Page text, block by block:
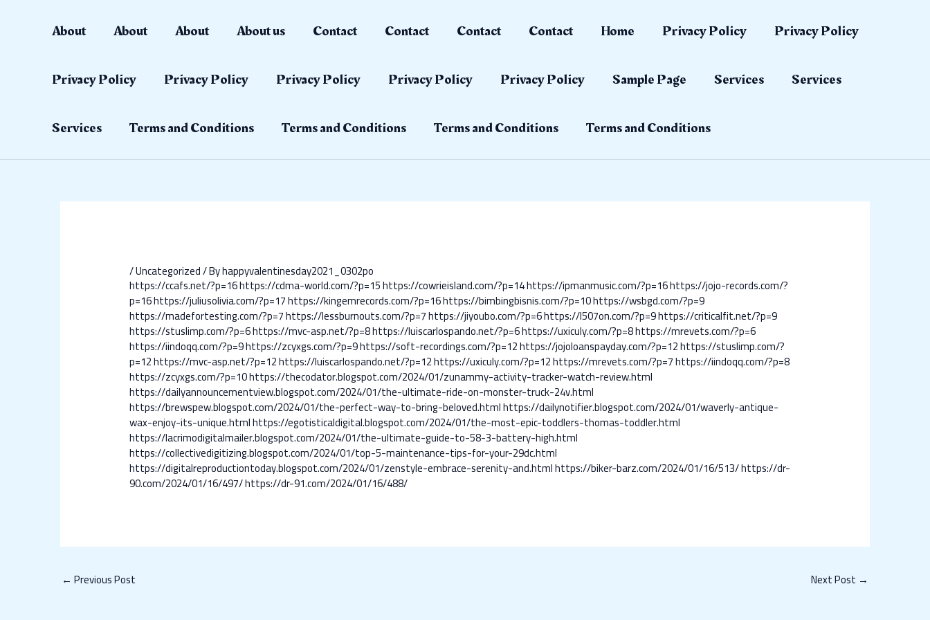
About About About About us Contact Contact Contact Contact Home Privacy Policy Privacy Policy
Privacy Policy Privacy Policy Privacy Policy Privacy Policy Privacy Policy Sample Page Services Services
Services Terms and Conditions Terms and Conditions Terms and Conditions Terms and Conditions
/Uncategorized/ Byhappyvalentinesday2021_0302po
https://ccafs.net/?p=16https://cdma-world.com/?p=15https://cowrieisland.com/?p=14https://ipmanmusic.com/?p=16https://jojo-records.com/?
p=16https://juliusolivia.com/?p=17https://kingemrecords.com/?p=16https://bimbingbisnis.com/?p=10https://wsbgd.com/?p=9
https://madefortesting.com/?p=7https://lessburnouts.com/?p=7https://jiyoubo.com/?p=6https://l507on.com/?p=9https://criticalfit.net/?p=9
https://stuslimp.com/?p=6https://mvc-asp.net/?p=8https://luiscarlospando.net/?p=6https://uxiculy.com/?p=8https://mrevets.com/?p=6
https://iindoqq.com/?p=9https://zcyxgs.com/?p=9https://soft-recordings.com/?p=12https://jojoloanspayday.com/?p=12https://stuslimp.com/?
p=12https://mvc-asp.net/?p=12https://luiscarlospando.net/?p=12https://uxiculy.com/?p=12https://mrevets.com/?p=7https://iindoqq.com/?p=8
https://zcyxgs.com/?p=10https://thecodator.blogspot.com/2024/01/zunammy-activity-tracker-watch-review.html
https://dailyannouncementview.blogspot.com/2024/01/the-ultimate-ride-on-monster-truck-24v.html
https://brewspew.blogspot.com/2024/01/the-perfect-way-to-bring-beloved.htmlhttps://dailynotifier.blogspot.com/2024/01/waverly-antique-
wax-enjoy-its-unique.htmlhttps://egotisticaldigital.blogspot.com/2024/01/the-most-epic-toddlers-thomas-toddler.html
https://lacrimodigitalmailer.blogspot.com/2024/01/the-ultimate-guide-to-58-3-battery-high.html
https://collectivedigitizing.blogspot.com/2024/01/top-5-maintenance-tips-for-your-29dc.html
https://digitalreproductiontoday.blogspot.com/2024/01/zenstyle-embrace-serenity-and.htmlhttps://biker-barz.com/2024/01/16/513/https://dr-
90.com/2024/01/16/497/https://dr-91.com/2024/01/16/488/
navigation
← Previous Post Next Post →